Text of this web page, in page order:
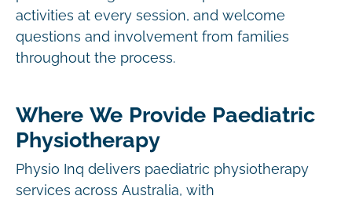
activities at every session, and welcome
questions and involvement from families
throughout the process.
Where We Provide Paediatric
Physiotherapy
Physio Inq delivers paediatric physiotherapy
services across Australia, with